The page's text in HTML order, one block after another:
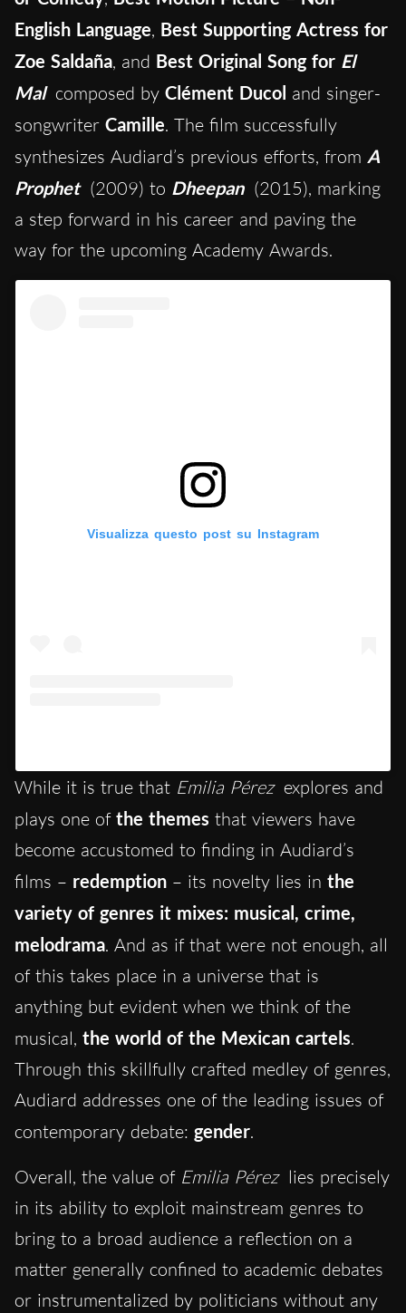
English Language, Best Supporting Actress for
Zoe Saldaña, and Best Original Song for El
Mal composed by Clément Ducol and singer-
songwriter Camille. The film successfully
synthesizes Audiard’s previous efforts, from A
Prophet (2009) to Dheepan (2015), marking
a step forward in his career and paving the
way for the upcoming Academy Awards.
Visualizza questo post su Instagram
While it is true that Emilia Pérez explores and
plays one of the themes that viewers have
become accustomed to finding in Audiard’s
films – redemption – its novelty lies in the
variety of genres it mixes: musical, crime,
melodrama. And as if that were not enough, all
of this takes place in a universe that is
anything but evident when we think of the
musical, the world of the Mexican cartels.
Through this skillfully crafted medley of genres,
Audiard addresses one of the leading issues of
contemporary debate: gender.
Overall, the value of Emilia Pérez lies precisely
in its ability to exploit mainstream genres to
bring to a broad audience a reflection on a
matter generally confined to academic debates
or instrumentalized by politicians without any